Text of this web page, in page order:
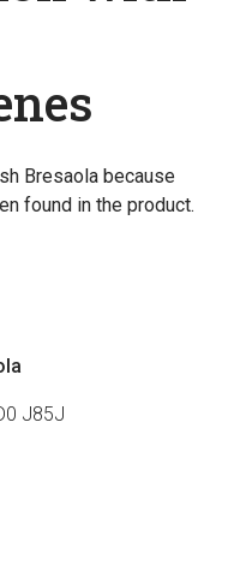
Bresaola because
found in the product.
J85J